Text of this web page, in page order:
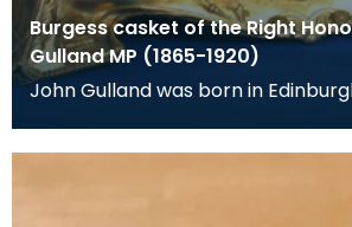
Burgess casket of the Right
Gulland MP (1865-1920)
John Gulland was born in
Liberal